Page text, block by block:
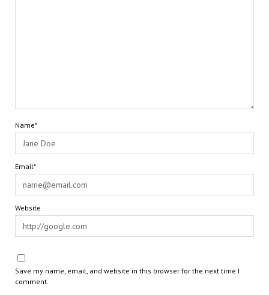
Name*
Email*
Website
Save my name, email, and website in this browser for the next time I
comment.